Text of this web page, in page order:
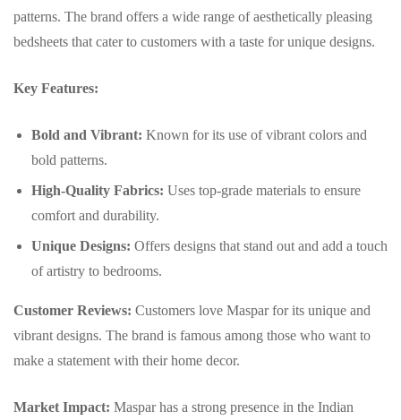
patterns. The brand offers a wide range of aesthetically pleasing
bedsheets that cater to customers with a taste for unique designs.
Key Features:
Bold and Vibrant: Known for its use of vibrant colors and
bold patterns.
High-Quality Fabrics: Uses top-grade materials to ensure
comfort and durability.
Unique Designs: Offers designs that stand out and add a touch
of artistry to bedrooms.
Customer Reviews: Customers love Maspar for its unique and
vibrant designs. The brand is famous among those who want to
make a statement with their home decor.
Market Impact: Maspar has a strong presence in the Indian